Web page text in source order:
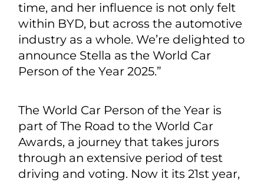
time, and her influence is not only felt
within BYD, but across the automotive
industry as a whole. We’re delighted to
announce Stella as the World Car
Person of the Year 2025.”
The World Car Person of the Year is
part of The Road to the World Car
Awards, a journey that takes jurors
through an extensive period of test
driving and voting. Now it its 21st year,